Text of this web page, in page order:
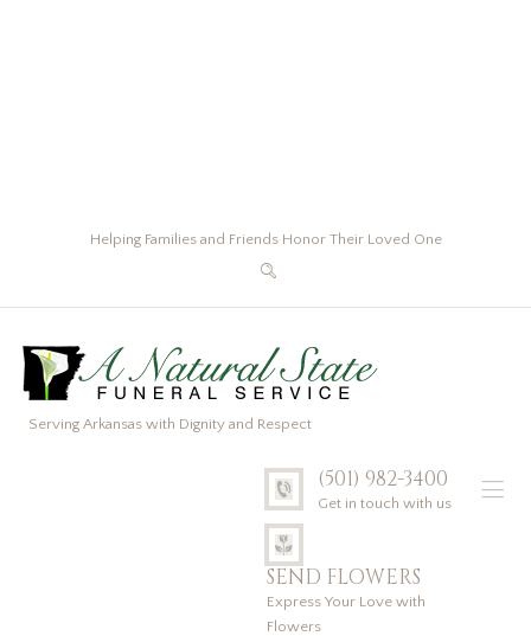
Helping Families and Friends Honor Their Loved One
Serving Arkansas with Dignity and Respect
(501) 982-3400
Get in touch with us
SEND FLOWERS
Express Your Love with
Flowers